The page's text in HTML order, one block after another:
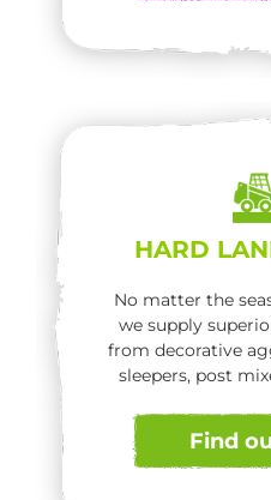
HARD
No matter the
we supply
from decorative
sleepers, post
Find